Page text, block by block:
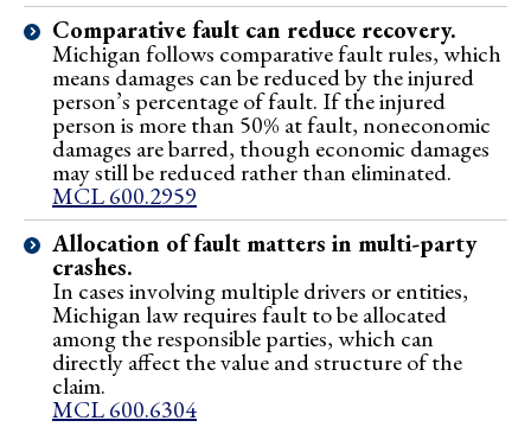
Comparative fault can reduce recovery.
Michigan follows comparative fault rules, which
means damages can be reduced by the injured
person’s percentage of fault. If the injured
person is more than 50% at fault, noneconomic
damages are barred, though economic damages
may still be reduced rather than eliminated.
MCL 600.2959
Allocation of fault matters in multi-party
crashes.
In cases involving multiple drivers or entities,
Michigan law requires fault to be allocated
among the responsible parties, which can
directly affect the value and structure of the
claim.
MCL 600.6304